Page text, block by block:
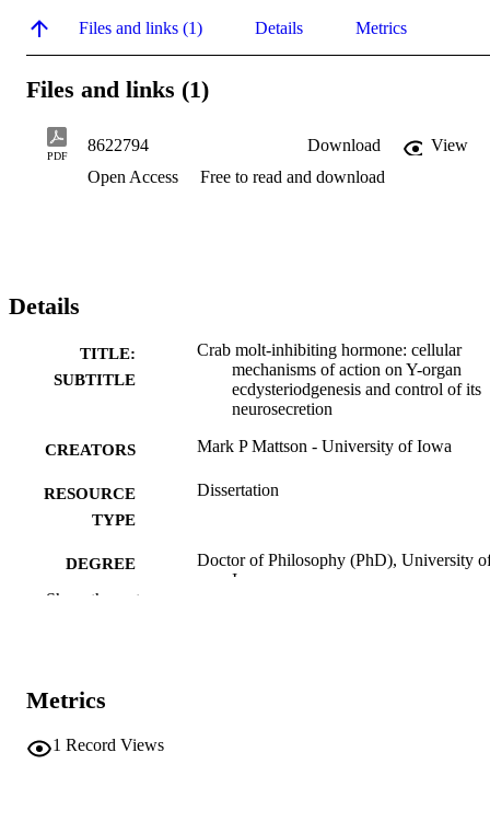
Files and links (1) Details Metrics
Files and links (1)
PDF
8622794 Download
View
Open Access
Free to read and download
Details
TITLE:
SUBTITLE
Crab molt-inhibiting hormone: cellular
mechanisms of action on Y-organ
ecdysteriodgenesis and control of its
neurosecretion
CREATORS Mark P Mattson - University of Iowa
RESOURCE
TYPE
Dissertation
DEGREE
AWARDED
Doctor of Philosophy (PhD), University
Iowa
PAGES
COPYRIGHT
Show the rest
Metrics
1 Record Views